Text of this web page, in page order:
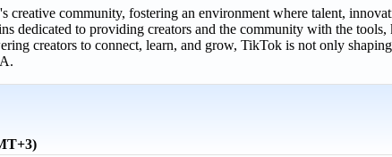
community, fostering an environment where talent,
dedicated to providing creators and the community with the tools,
creators to connect, learn, and grow, TikTok is not only